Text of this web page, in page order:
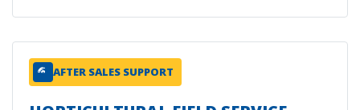
AFTER SALES SUPPORT